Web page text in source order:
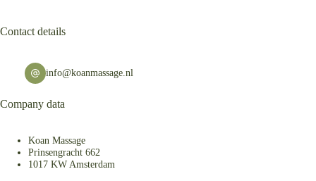
Contact details
info@koanmassage.nl
Company data
Koan Massage
Prinsengracht 662
1017 KW Amsterdam